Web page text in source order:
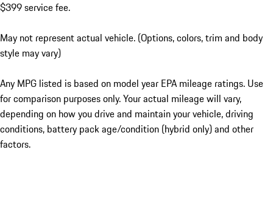
$399 service fee.
May not represent actual vehicle. (Options, colors, trim and body
style may vary)
Any MPG listed is based on model year EPA mileage ratings. Use
for comparison purposes only. Your actual mileage will vary,
depending on how you drive and maintain your vehicle, driving
conditions, battery pack age/condition (hybrid only) and other
factors.